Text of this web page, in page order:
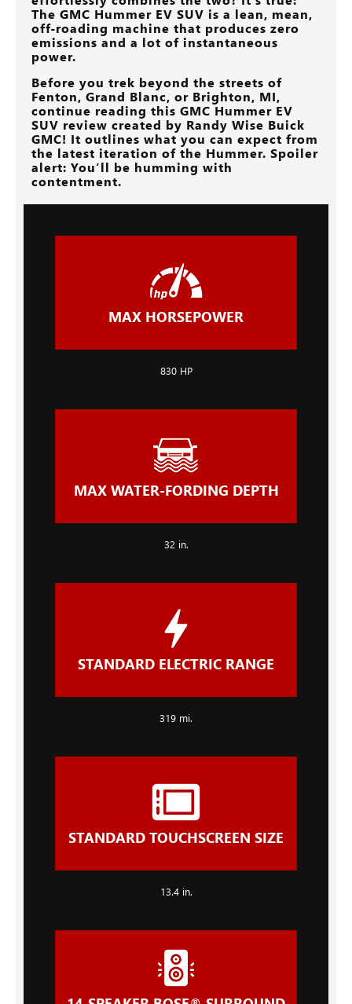
The GMC Hummer EV SUV is a lean, mean,
off-roading machine that produces zero
emissions and a lot of instantaneous
power.
Before you trek beyond the streets of
Fenton, Grand Blanc, or Brighton, MI,
continue reading this GMC Hummer EV
SUV review created by Randy Wise Buick
GMC! It outlines what you can expect from
the latest iteration of the Hummer. Spoiler
alert: You’ll be humming with
contentment.
MAX HORSEPOWER
830 HP
MAX WATER-FORDING DEPTH
32 in.
STANDARD ELECTRIC RANGE
319 mi.
STANDARD TOUCHSCREEN SIZE
13.4 in.